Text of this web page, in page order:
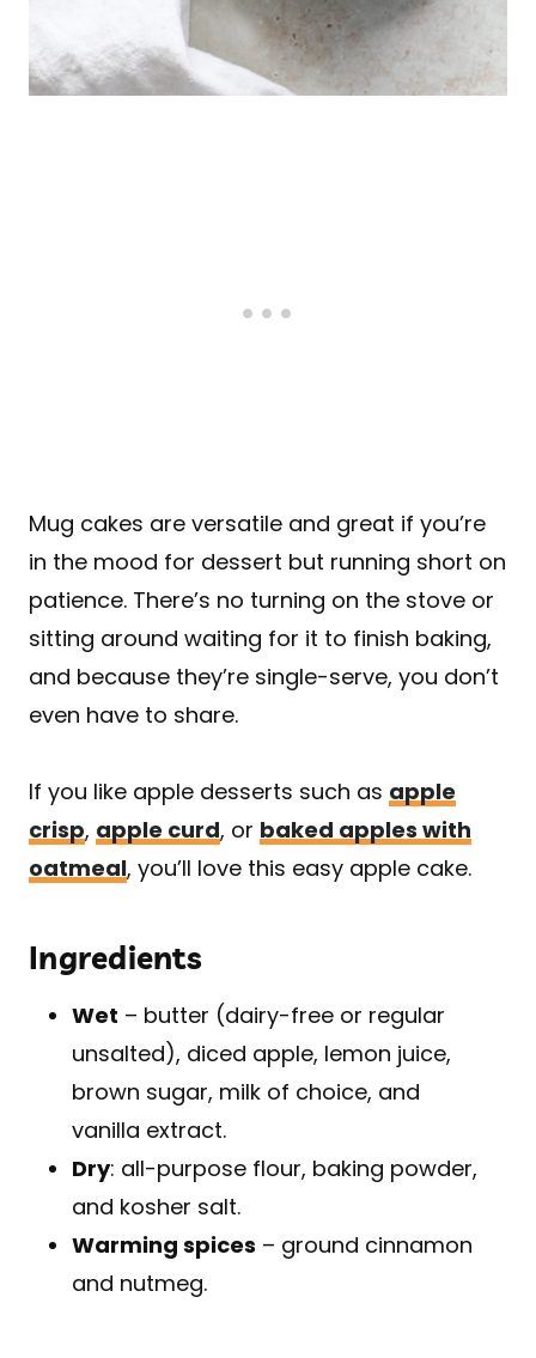
Mug cakes are versatile and great if you’re
in the mood for dessert but running short on
patience. There’s no turning on the stove or
sitting around waiting for it to finish baking,
and because they’re single-serve, you don’t
even have to share.
If you like apple desserts such as apple
crisp, apple curd, or baked apples with
oatmeal, you’ll love this easy apple cake.
Ingredients
Wet – butter (dairy-free or regular
unsalted), diced apple, lemon juice,
brown sugar, milk of choice, and
vanilla extract.
Dry: all-purpose flour, baking powder,
and kosher salt.
Warming spices – ground cinnamon
and nutmeg.